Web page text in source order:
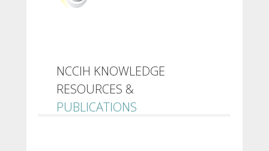
NCCIH KNOWLEDGE
RESOURCES &
PUBLICATIONS